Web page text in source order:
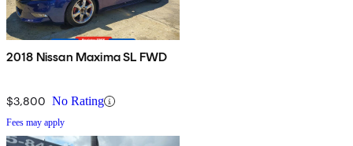
2018 Nissan Maxima SL FWD
$3,800 No Rating
Fees may apply